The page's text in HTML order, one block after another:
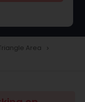
Area navigate_next